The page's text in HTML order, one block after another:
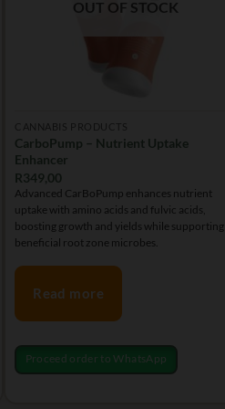
OUT OF STOCK
CANNABIS PRODUCTS
CarboPump – Nutrient Uptake
Enhancer
R349,00
Advanced CarBoPump enhances nutrient
uptake with amino acids and fulvic acids,
boosting growth and yields while supporting
beneficial root zone microbes.
Read more
Proceed order to WhatsApp